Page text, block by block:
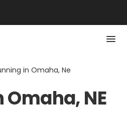
in Omaha, Ne
NE